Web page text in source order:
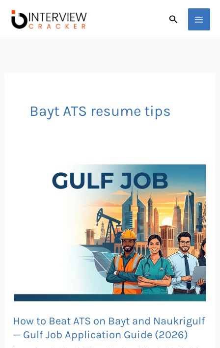
Search
Bayt ATS resume tips
How to Beat ATS on Bayt and Naukrigulf
— Gulf Job Application Guide (2026)
—
Job
Application